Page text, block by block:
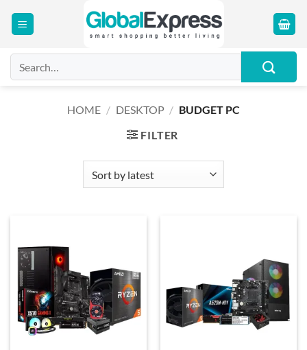
for:
HOME / DESKTOP / BUDGET PC
FILTER